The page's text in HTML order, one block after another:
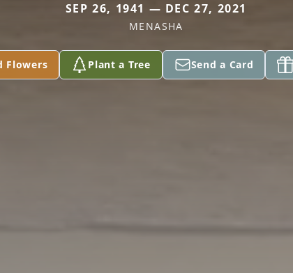
SEP 26, 1941 — DEC 27, 2021
MENASHA
Flowers Plant a Tree Send a Card